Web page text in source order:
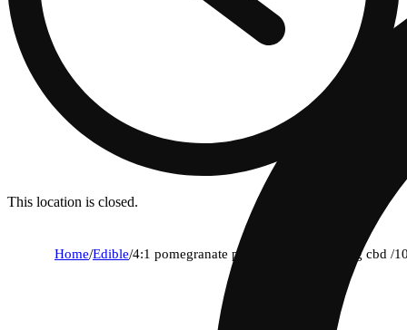
This location is closed.
Home/Edible/4:1 pomegranate pearls - hybrid (400mg cbd /